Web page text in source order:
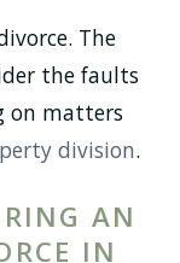
The
the faults
on matters
division.
AN
IN